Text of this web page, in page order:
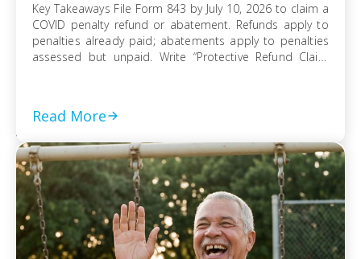
Key Takeaways File Form 843 by July 10, 2026 to claim a
COVID penalty refund or abatement. Refunds apply to
penalties already paid; abatements apply to penalties
assessed but unpaid. Write “Protective Refund Claim
Read More